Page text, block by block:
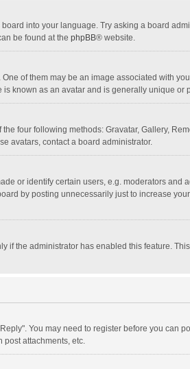
into your language. Try asking a board
be found at the phpBB® website.
of them may be an image associated with
known as an avatar and is generally unique or
four following methods: Gravatar, Gallery,
avatars, contact a board administrator.
or identify certain users, e.g. moderators
by posting unnecessarily just to increase
the administrator has enabled this feature.
You may need to register before you can
post attachments, etc.